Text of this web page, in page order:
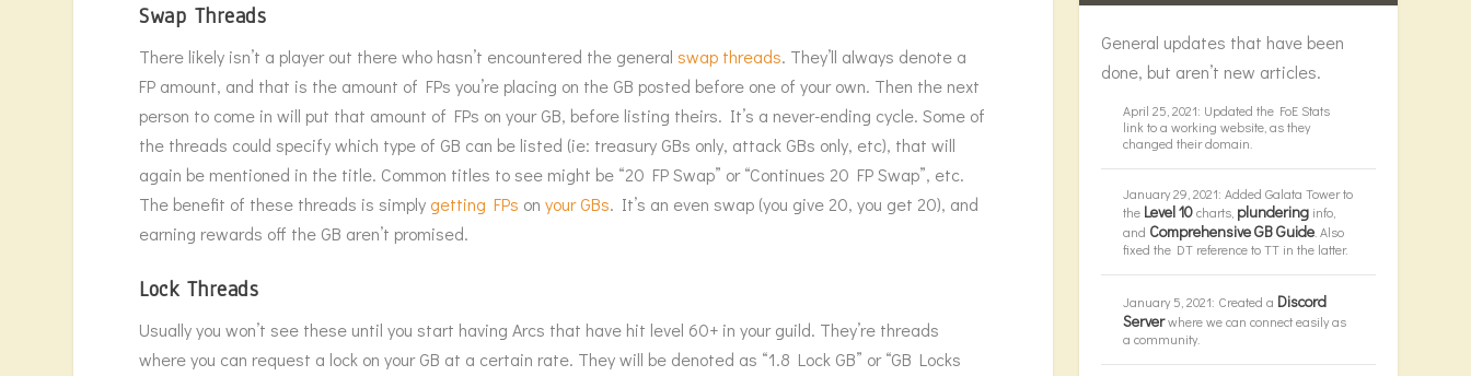
Swap Threads
There likely isn’t a player out there who hasn’t encountered the generalswap threads. They’ll always denote a
FP amount, and that is the amount of FPs you’re placing on the GB posted before one of your own. Then the next
person to come in will put that amount of FPs on your GB, before listing theirs. It’s a never-ending cycle. Some of
the threads could specify which type of GB can be listed (ie: treasury GBs only, attack GBs only, etc), that will
again be mentioned in the title. Common titles to see might be “20 FP Swap” or “Continues 20 FP Swap”, etc.
The benefit of these threads is simply getting FPs onyour GBs. It’s an even swap (you give 20, you get 20), and
earning rewards off the GB aren’t promised.
Lock Threads
Usually you won’t see these until you start having Arcs that have hit level 60+ in your guild. They’re threads
where you can request a lock on your GB at a certain rate. They will be denoted as “1.8 Lock GB” or “GB Locks
General updates that have been
done, but aren’t new articles.
April 25, 2021: Updated the FoE Stats
link to a working website, as they
changed their domain.
January 29, 2021: Added Galata Tower to
the Level 10charts, plundering info,
and Comprehensive GB Guide . Also
fixed the DT reference to TT in the latter.
January 5, 2021: Created a Discord
Serverwhere we can connect easily as
a community.